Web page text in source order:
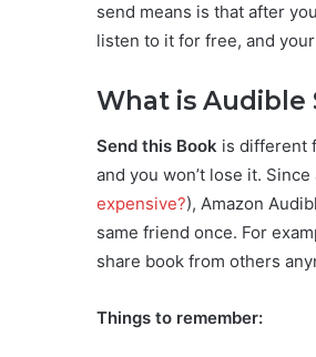
send means is that after
listen to it for free, and
What is Audible
Send this Book is different
and you won’t lose it.
expensive?), Amazon
same friend once. For
share book from others
Things to remember: